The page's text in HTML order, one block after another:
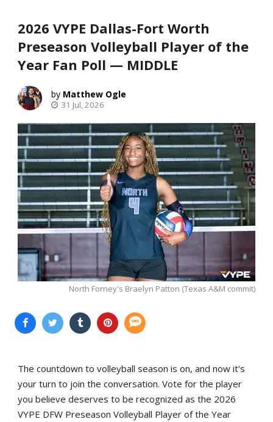
2026 VYPE Dallas-Fort Worth
Preseason Volleyball Player of the
Year Fan Poll — MIDDLE
Matthew Ogle
31 Jul, 2026
North Forney's Braelyn Patton (Texas A&M commit)
The countdown to volleyball season is on, and now it's
your turn to join the conversation. Vote for the player
you believe deserves to be recognized as the 2026
VYPE DFW Preseason Volleyball Player of the Year